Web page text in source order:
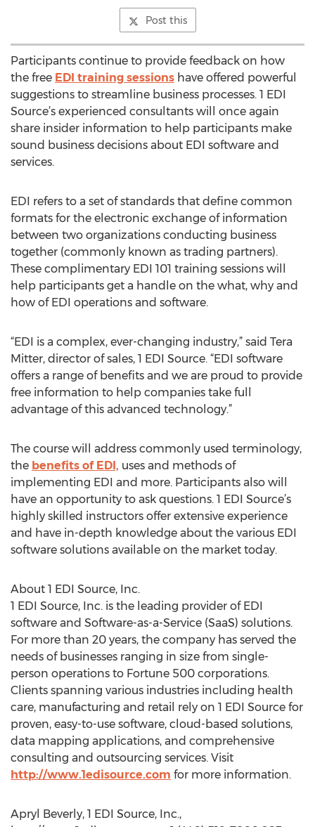
Post this
Participants continue to provide feedback on how
the free EDI training sessions have offered powerful
suggestions to streamline business processes. 1 EDI
Source’s experienced consultants will once again
share insider information to help participants make
sound business decisions about EDI software and
services.
EDI refers to a set of standards that define common
formats for the electronic exchange of information
between two organizations conducting business
together (commonly known as trading partners).
These complimentary EDI 101 training sessions will
help participants get a handle on the what, why and
how of EDI operations and software.
“EDI is a complex, ever-changing industry,” said Tera
Mitter, director of sales, 1 EDI Source. “EDI software
offers a range of benefits and we are proud to provide
free information to help companies take full
advantage of this advanced technology.”
The course will address commonly used terminology,
the benefits of EDI, uses and methods of
implementing EDI and more. Participants also will
have an opportunity to ask questions. 1 EDI Source’s
highly skilled instructors offer extensive experience
and have in-depth knowledge about the various EDI
software solutions available on the market today.
About 1 EDI Source, Inc.
1 EDI Source, Inc. is the leading provider of EDI
software and Software-as-a-Service (SaaS) solutions.
For more than 20 years, the company has served the
needs of businesses ranging in size from single-
person operations to Fortune 500 corporations.
Clients spanning various industries including health
care, manufacturing and retail rely on 1 EDI Source for
proven, easy-to-use software, cloud-based solutions,
data mapping applications, and comprehensive
consulting and outsourcing services. Visit
http://www.1edisource.com for more information.
Apryl Beverly, 1 EDI Source, Inc.,